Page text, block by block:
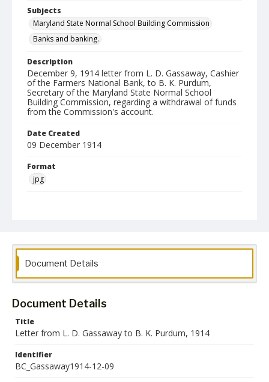
Subjects
Maryland State Normal School Building Commission
Banks and banking.
Description
December 9, 1914 letter from L. D. Gassaway, Cashier
of the Farmers National Bank, to B. K. Purdum,
Secretary of the Maryland State Normal School
Building Commission, regarding a withdrawal of funds
from the Commission's account.
Date Created
09 December 1914
Format
jpg
Maryland State Normal School Building Commission Records
Document Details
Document Details
Title
Letter from L. D. Gassaway to B. K. Purdum, 1914
Identifier
BC_Gassaway1914-12-09